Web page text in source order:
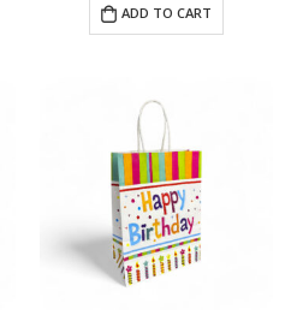
ADD TO CART